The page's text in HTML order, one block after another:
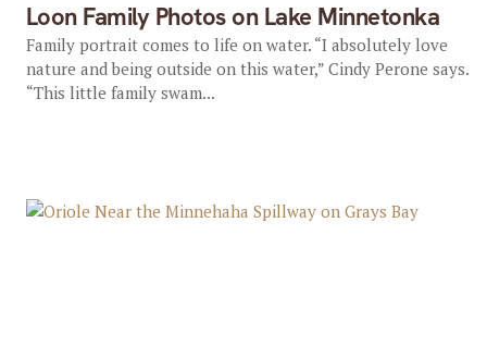
Loon Family Photos on Lake Minnetonka
Family portrait comes to life on water. “I absolutely love
nature and being outside on this water,” Cindy Perone says.
“This little family swam...